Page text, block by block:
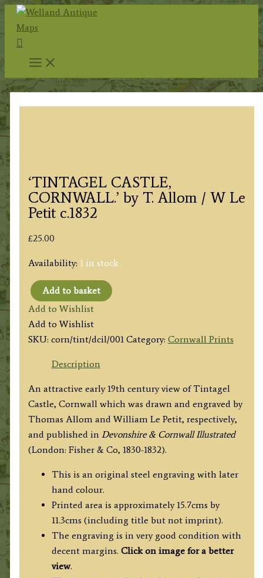
Skip
content
Search
‘TINTAGEL CASTLE,
CORNWALL.’ by T. Allom / W Le
Petit c.1832
£25.00
Availability: 1 in stock
'TINTAGEL
CASTLE,
CORNWALL.'
by
/
W
Le
Petit
c.1832
quantity
Add to basket
Add to Wishlist
Add to Wishlist
SKU: corn/tint/dcil/001 Category: Cornwall Prints
Description
An attractive early 19th century view of Tintagel
Castle, Cornwall which was drawn and engraved by
Thomas Allom and William Le Petit, respectively,
and published in Devonshire & Cornwall Illustrated
(London: Fisher & Co, 1830-1832).
This is an original steel engraving with later
hand colour.
Printed area is approximately 15.7cms by
11.3cms (including title but not imprint).
The engraving is in very good condition with
decent margins. Click on image for a better
view.